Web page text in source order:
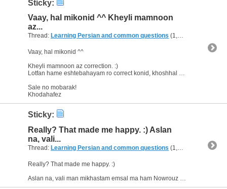
Sticky:
Vaay, hal mikonid ^^ Kheyli mamnoon
az...
Thread: Learning Persian and common questions (1,266 Replies, 1,747,518 Views) by
Vaay, hal mikonid ^^
Kheyli mamnoon az correction. :)
Lotfan hame eshtebahayam ro correct konid, khoshhal misham. ;)
Sale no mobarak!
Khodahafez
Sticky:
Really? That made me happy. :) Aslan
na, vali...
Thread: Learning Persian and common questions (1,266 Replies, 1,747,518 Views) by
Really? That made me happy. :)
Aslan na, vali man mikhastam emsal ma ham Nowrouz ro jashn begirim. Vali havoo inja ham kheyli bad o sarde, hanooz barf mibare. Az in ke nemitoonim mesle Iran...